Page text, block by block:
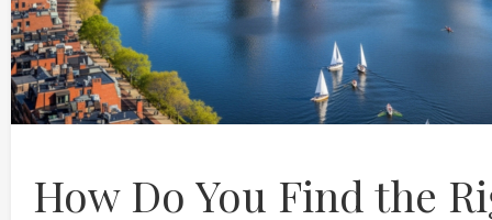
How Do You Find the